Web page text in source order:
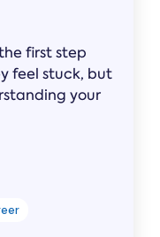
first step
feel stuck, but
your